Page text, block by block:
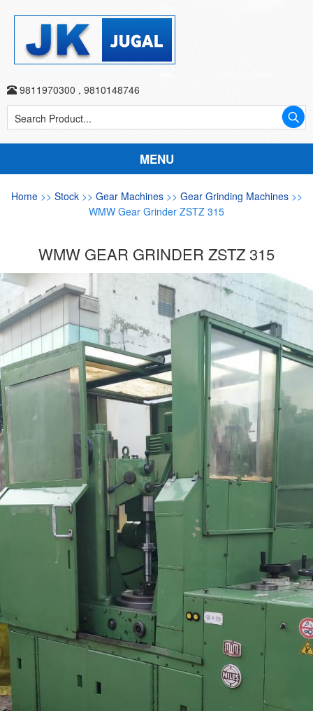
9811970300 , 9810148746
MENU
Home>> Stock >> Gear Machines >> Gear Grinding Machines >>
WMW Gear Grinder ZSTZ 315
WMW GEAR GRINDER ZSTZ 315